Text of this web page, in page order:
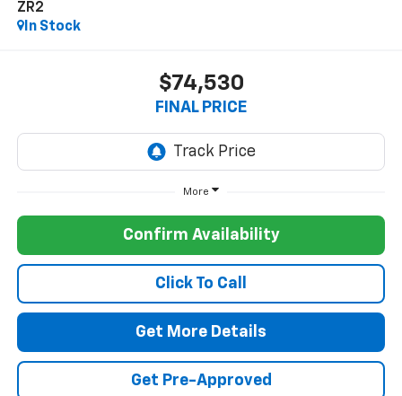
ZR2
In Stock
$74,530
FINAL PRICE
More
Confirm Availability
Click To Call
Get More Details
Get Pre-Approved